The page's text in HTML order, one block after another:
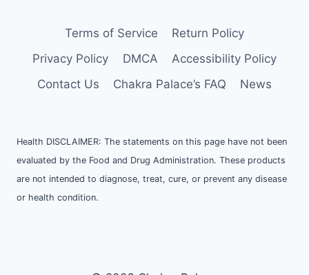
Terms of Service
Return Policy
Privacy Policy
DMCA
Accessibility Policy
Contact Us
Chakra Palace’s FAQ News
Health DISCLAIMER: The statements on this page have not been
evaluated by the Food and Drug Administration. These products
are not intended to diagnose, treat, cure, or prevent any disease
or health condition.